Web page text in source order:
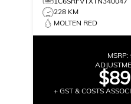
228 KM
MOLTEN RED
MSRP:
+ GST & COSTS